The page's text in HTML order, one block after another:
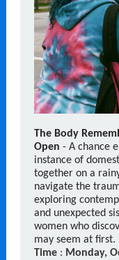
The Body
Open - A chance
instance of
together on a
navigate the
exploring
and unexpected
women who
may seem at first.
Time : Monday,